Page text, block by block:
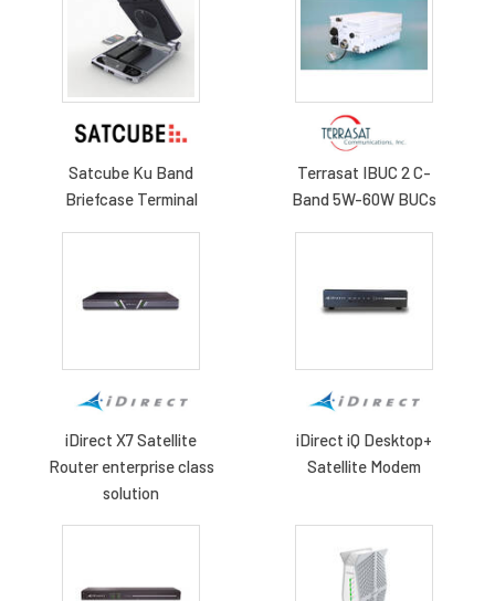
Satcube Ku Band
Briefcase Terminal
Terrasat IBUC 2 C-
Band 5W-60W BUCs
iDirect X7 Satellite
Router enterprise class
solution
iDirect iQ Desktop+
Satellite Modem